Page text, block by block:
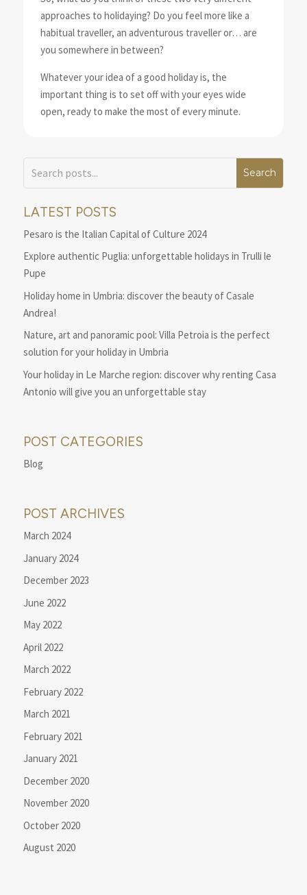
approaches to holidaying? Do you feel more like a
habitual traveller, an adventurous traveller or… are
you somewhere in between?
Whatever your idea of a good holiday is, the
important thing is to set off with your eyes wide
open, ready to make the most of every minute.
LATEST POSTS
Pesaro is the Italian Capital of Culture 2024
Explore authentic Puglia: unforgettable holidays in Trulli le
Pupe
Holiday home in Umbria: discover the beauty of Casale
Andrea!
Nature, art and panoramic pool: Villa Petroia is the perfect
solution for your holiday in Umbria
Your holiday in Le Marche region: discover why renting Casa
Antonio will give you an unforgettable stay
POST CATEGORIES
Blog
POST ARCHIVES
March 2024
January 2024
December 2023
June 2022
May 2022
April 2022
March 2022
February 2022
March 2021
February 2021
January 2021
December 2020
November 2020
October 2020
August 2020